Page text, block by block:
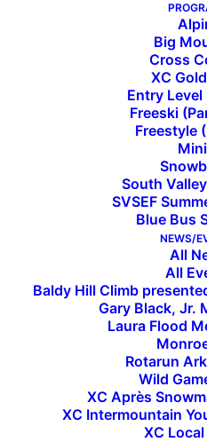
Big
Cross
XC
Entry Level
Freeski
Freestyle
South
SVSEF
Blue Bus
NEWS/
All
All
Baldy Hill Climb
Gary Black, Jr.
Laura Flood
Rotarun
Wild
XC Après
XC Intermountain
XC
2021 Baldy
Baldy Hill Climb 2021
Baldy Hill Climb 2021
Results
Baldy Hill Climb 2021
Women’s Race Podium
1. Sarah Goble 46:53